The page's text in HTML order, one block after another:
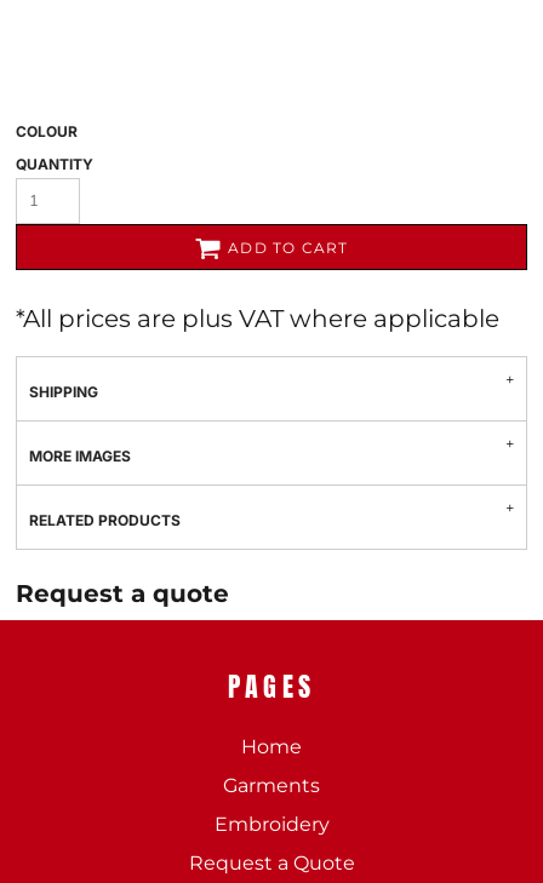
COLOUR
QUANTITY
ADD TO CART
*All prices are plus VAT where applicable
SHIPPING
MORE IMAGES
RELATED PRODUCTS
Request a quote
PAGES
Home
Garments
Embroidery
Request a Quote